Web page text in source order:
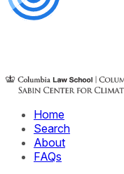
Home
Search
About
FAQs